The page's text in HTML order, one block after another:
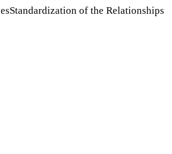
of the Relationships